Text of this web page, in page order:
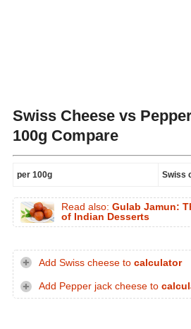
Swiss Cheese vs
100g Compare
per 100g Swiss
Read also: Gulab Jamun:
of Indian Desserts
Add Swiss cheese to calculator
Add Pepper jack cheese to